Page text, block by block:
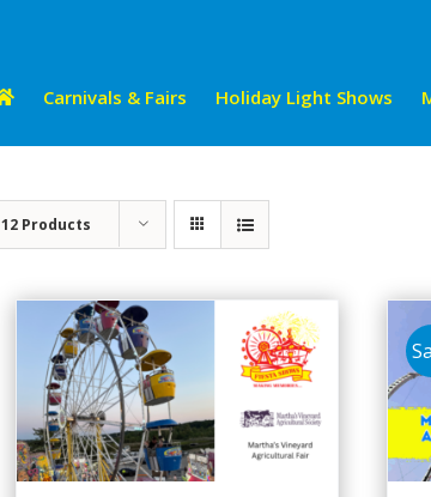
Carnivals & Fairs Holiday Light Shows
12 Products